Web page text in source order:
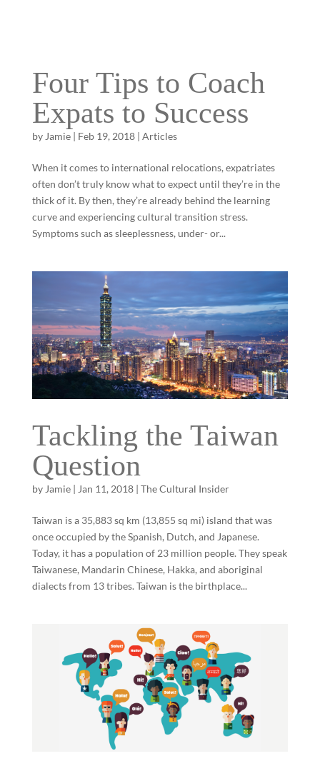
Four Tips to Coach
Expats to Success
by Jamie| Feb 19, 2018| Articles
When it comes to international relocations, expatriates
often don’t truly know what to expect until they’re in the
thick of it. By then, they’re already behind the learning
curve and experiencing cultural transition stress.
Symptoms such as sleeplessness, under- or...
Tackling the Taiwan
Question
by Jamie| Jan 11, 2018| The Cultural Insider
Taiwan is a 35,883 sq km (13,855 sq mi) island that was
once occupied by the Spanish, Dutch, and Japanese.
Today, it has a population of 23 million people. They speak
Taiwanese, Mandarin Chinese, Hakka, and aboriginal
dialects from 13 tribes. Taiwan is the birthplace...